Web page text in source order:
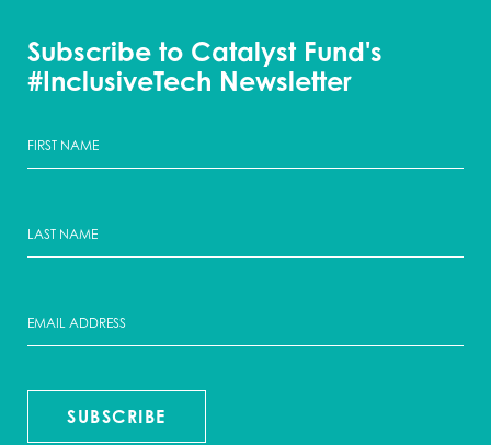
Subscribe to Catalyst Fund's
#InclusiveTech Newsletter
SUBSCRIBE